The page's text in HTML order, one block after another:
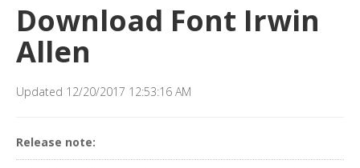
Download Font Irwin
Allen
Updated 12/20/2017 12:53:16 AM
Release note: